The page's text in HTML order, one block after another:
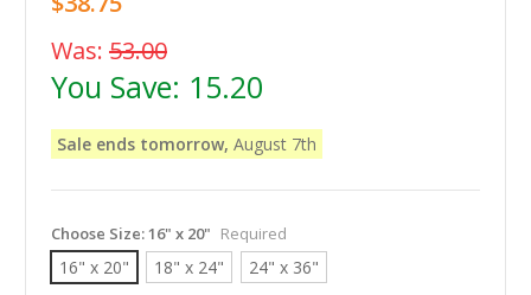
Was: 53.00
You Save: 15.20
Sale ends tomorrow, August 7th
Choose Size:16" x 20" Required
16" x 20" 18" x 24" 24" x 36"